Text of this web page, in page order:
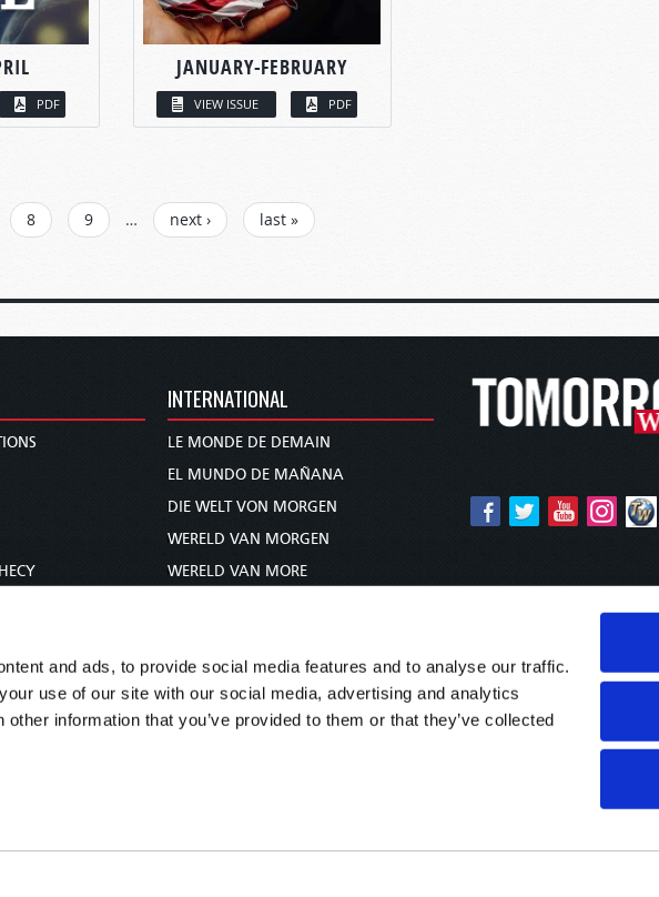
and ads, to provide social media features and to analyse our traffic.
use of our site with our social media, advertising and analytics
information that you’ve provided to them or that they’ve collected
PDF
JANUARY-FEBRUARY
VIEW ISSUE PDF
8 9 … next › last »
INTERNATIONAL
LE MONDE DE DEMAIN
EL MUNDO DE MAÑANA
DIE WELT VON MORGEN
WERELD VAN MORGEN
WERELD VAN MORE
未来世界
עולם המחר
कल का विश्व